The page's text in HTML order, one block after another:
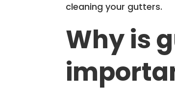
cleaning your gutters.
Why is